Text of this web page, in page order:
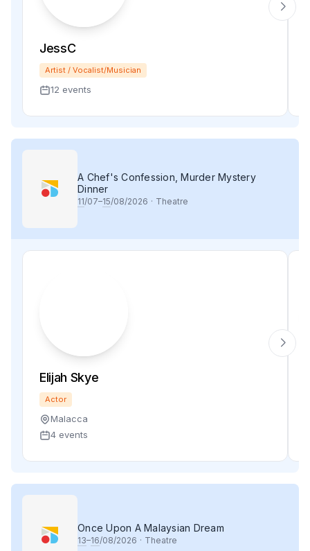
JessC
Artist / Vocalist/Musician
12 events
A Chef's Confession, Murder Mystery
Dinner
11/07–15/08/2026 · Theatre
Elijah Skye
Actor
Malacca
4 events
Once Upon A Malaysian Dream
13–16/08/2026 · Theatre